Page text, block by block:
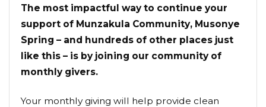
The most impactful way to continue your
support of Munzakula Community, Musonye
Spring – and hundreds of other places just
like this – is by joining our community of
monthly givers.
Your monthly giving will help provide clean